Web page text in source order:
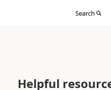
Search
Helpful